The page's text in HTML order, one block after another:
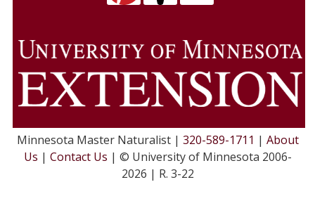
Minnesota Master Naturalist | 320-589-1711 | About
Us | Contact Us | © University of Minnesota 2006-
2026 | R. 3-22